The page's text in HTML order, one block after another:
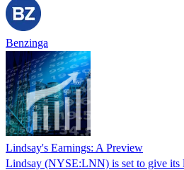
Benzinga
Lindsay's Earnings: A Preview
Lindsay (NYSE:LNN) is set to give its